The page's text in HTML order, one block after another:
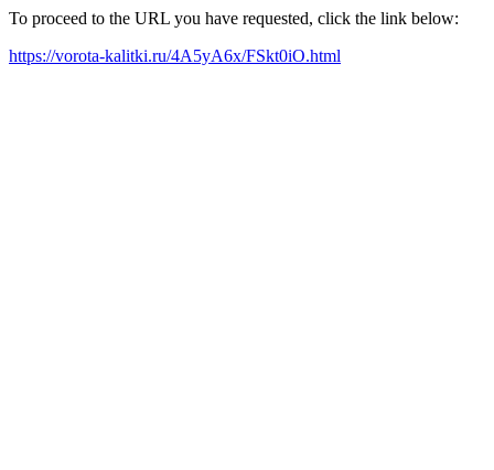
To proceed to the URL you have requested, click the link below:
https://vorota-kalitki.ru/4A5yA6x/FSkt0iO.html